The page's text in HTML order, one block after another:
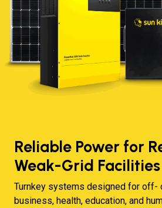
Reliable Power for
Weak-Grid Facilities
Turnkey systems designed for off-
business, health, education, and